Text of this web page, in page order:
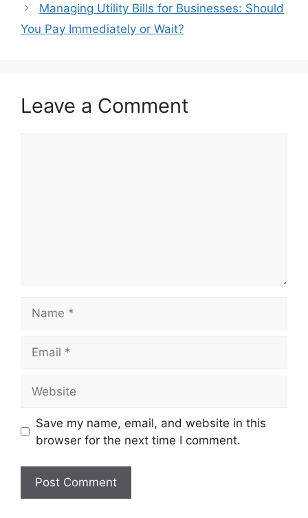
Managing Utility Bills for Businesses: Should
You Pay Immediately or Wait?
Leave a Comment
Save my name, email, and website in this
browser for the next time I comment.